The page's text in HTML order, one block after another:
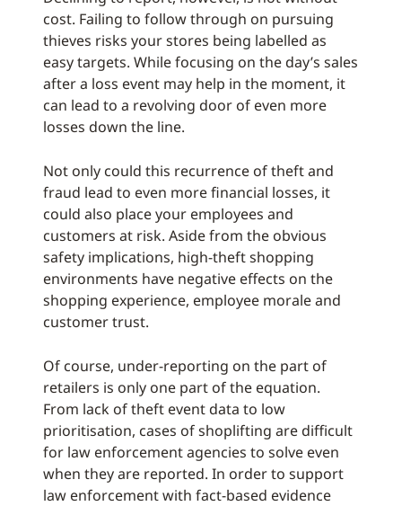
cost. Failing to follow through on pursuing
thieves risks your stores being labelled as
easy targets. While focusing on the day’s sales
after a loss event may help in the moment, it
can lead to a revolving door of even more
losses down the line.
Not only could this recurrence of theft and
fraud lead to even more financial losses, it
could also place your employees and
customers at risk. Aside from the obvious
safety implications, high-theft shopping
environments have negative effects on the
shopping experience, employee morale and
customer trust.
Of course, under-reporting on the part of
retailers is only one part of the equation.
From lack of theft event data to low
prioritisation, cases of shoplifting are difficult
for law enforcement agencies to solve even
when they are reported. In order to support
law enforcement with fact-based evidence